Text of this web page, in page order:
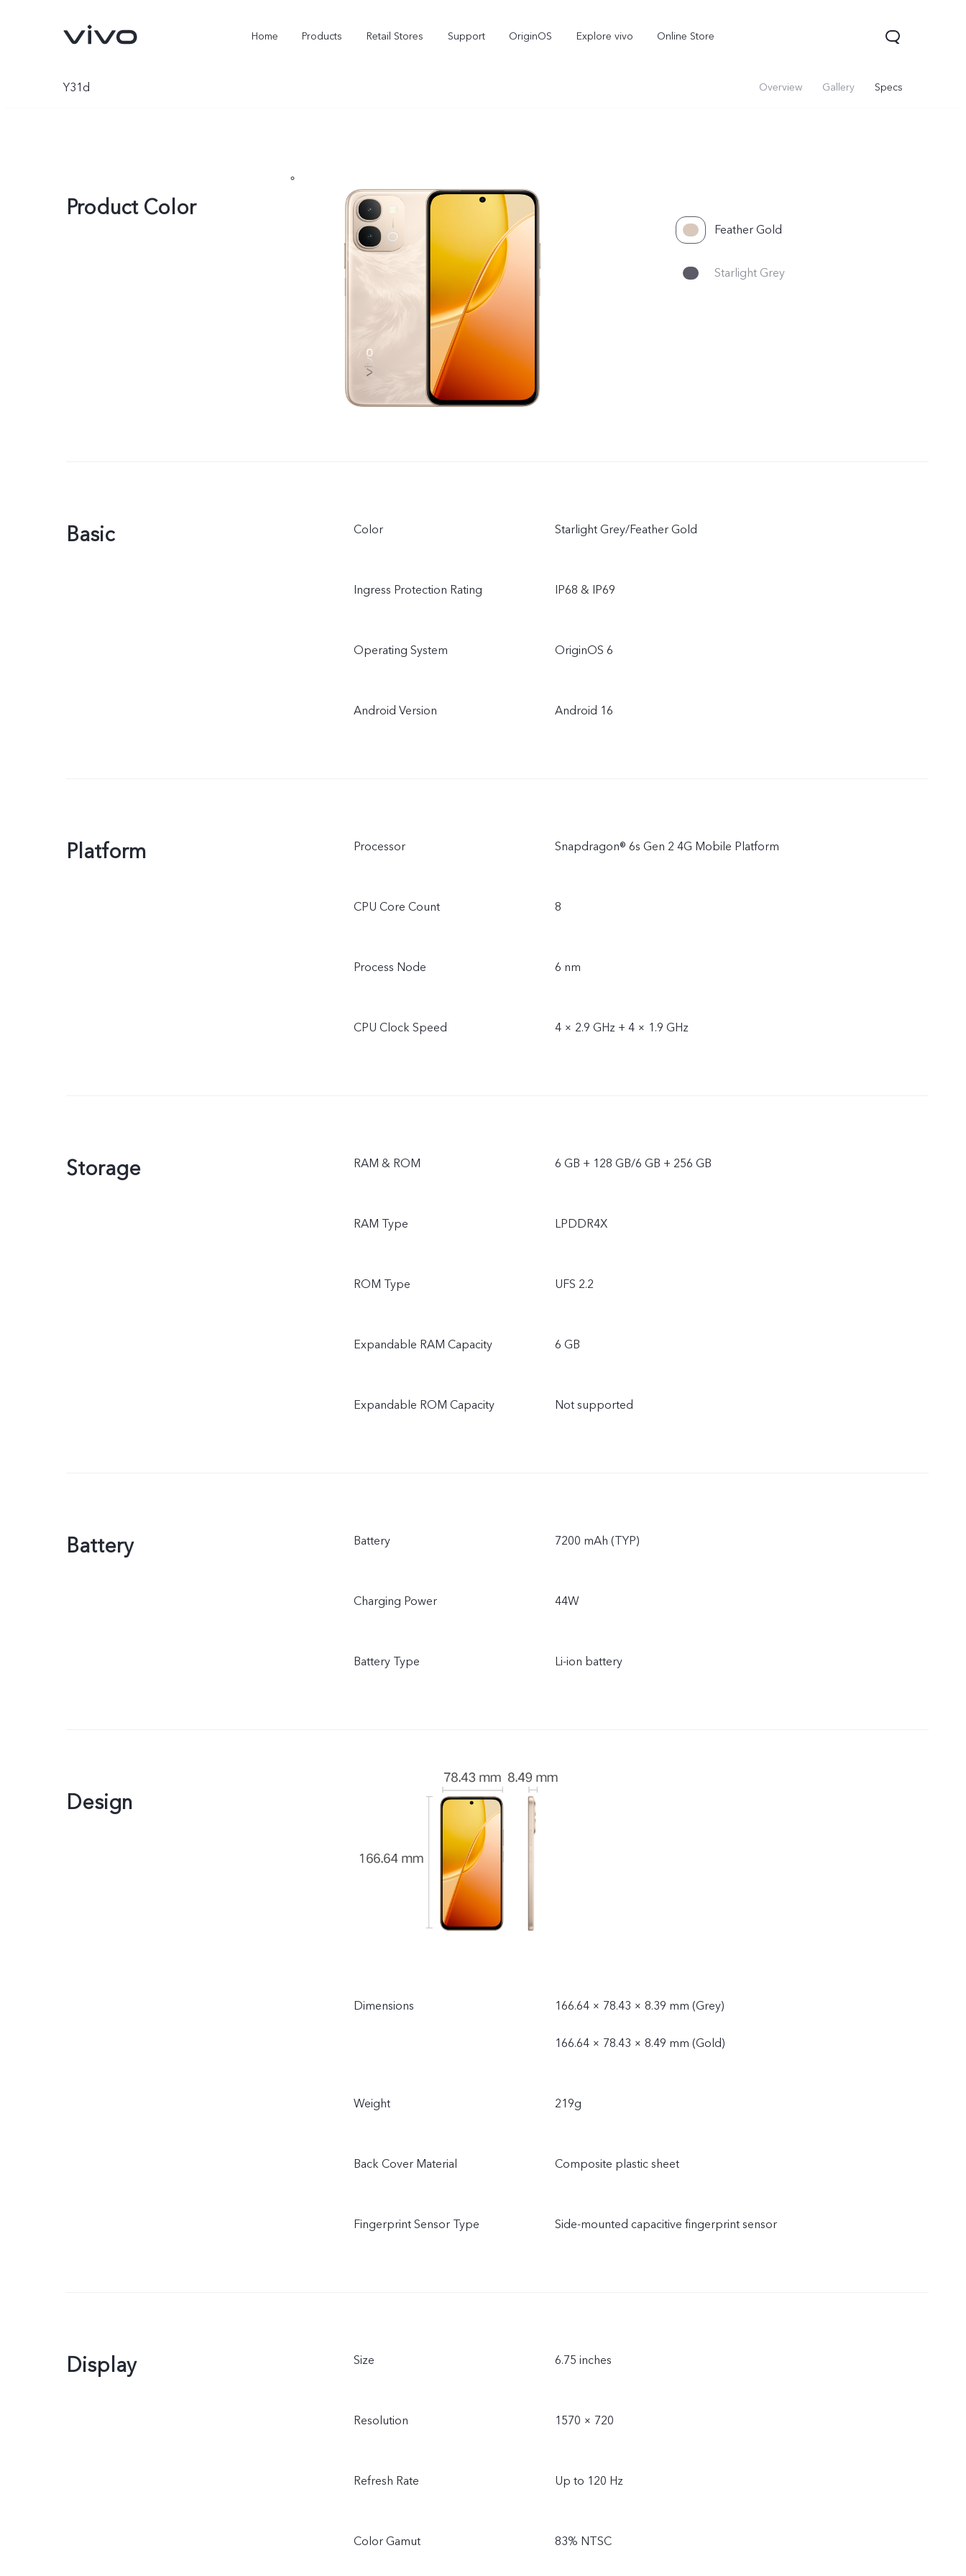
Home Products Retail Stores Support OriginOS Explore vivo Online Store
Y31d Overview Gallery Specs
Product Color
Feather Gold
Starlight Grey
Basic Color Starlight Grey/Feather Gold
Ingress Protection Rating IP68 & IP69
Operating System OriginOS 6
Android Version Android 16
Platform Processor Snapdragon® 6s Gen 2 4G Mobile Platform
CPU Core Count 8
Process Node 6 nm
CPU Clock Speed 4 × 2.9 GHz + 4 × 1.9 GHz
Storage RAM & ROM 6 GB + 128 GB/6 GB + 256 GB
RAM Type LPDDR4X
ROM Type UFS 2.2
Expandable RAM Capacity 6 GB
Expandable ROM Capacity Not supported
Battery Battery 7200 mAh (TYP)
Charging Power 44W
Battery Type Li-ion battery
Design
Dimensions 166.64 × 78.43 × 8.39 mm (Grey)
166.64 × 78.43 × 8.49 mm (Gold)
Weight 219g
Back Cover Material Composite plastic sheet
Fingerprint Sensor Type Side-mounted capacitive fingerprint sensor
Display Size 6.75 inches
Resolution 1570 × 720
Refresh Rate Up to 120 Hz
Color Gamut 83% NTSC